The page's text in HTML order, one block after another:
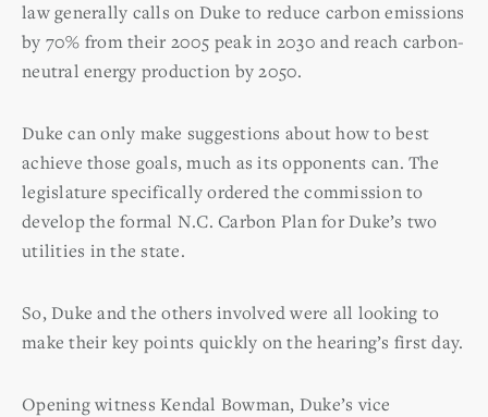
law generally calls on Duke to reduce carbon emissions
by 70% from their 2005 peak in 2030 and reach carbon-
neutral energy production by 2050.
Duke can only make suggestions about how to best
achieve those goals, much as its opponents can. The
legislature specifically ordered the commission to
develop the formal N.C. Carbon Plan for Duke’s two
utilities in the state.
So, Duke and the others involved were all looking to
make their key points quickly on the hearing’s first day.
Opening witness Kendal Bowman, Duke’s vice